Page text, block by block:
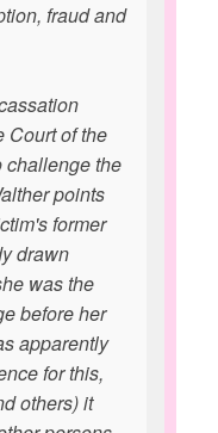
fraud and
Court of the
challenge the
points
former
drawn
was the
before her
apparently
for this,
others) it